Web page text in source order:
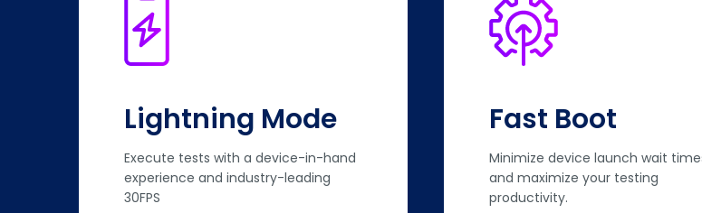
Lightning Mode
Execute tests with a device-in-hand
experience and industry-leading
30FPS
Fast Boot
Minimize device launch wait
and maximize your testing
productivity.